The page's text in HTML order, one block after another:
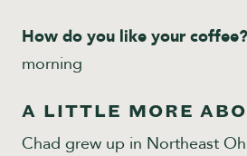
How do you like your coffee?
morning
A LITTLE MORE
Chad grew up in Northeast